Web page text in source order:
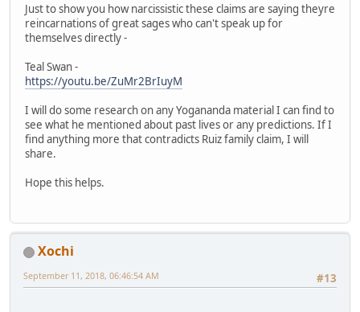
Just to show you how narcissistic these claims are saying theyre
reincarnations of great sages who can't speak up for
themselves directly -
Teal Swan -
https://youtu.be/ZuMr2BrIuyM
I will do some research on any Yogananda material I can find to
see what he mentioned about past lives or any predictions. If I
find anything more that contradicts Ruiz family claim, I will
share.
Hope this helps.
Xochi
#13
September 11, 2018, 06:46:54 AM